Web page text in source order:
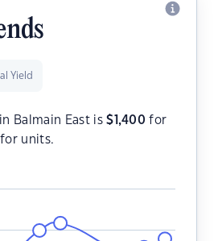
Yield
Balmain East is$ 1,400 for
for units.